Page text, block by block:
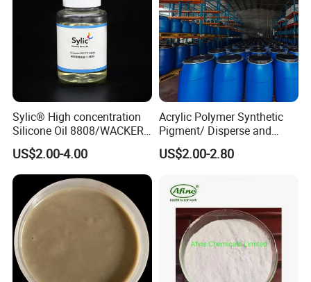
Sylic® High concentration
Silicone Oil 8808/WACKER
180/ Self-Emulsifying/for
Cotton and blended fabrics
US$2.00-4.00
Acrylic Polymer Synthetic
Pigment/ Disperse and
Reactive Printing Thickener
Manufacturer
US$2.00-2.80